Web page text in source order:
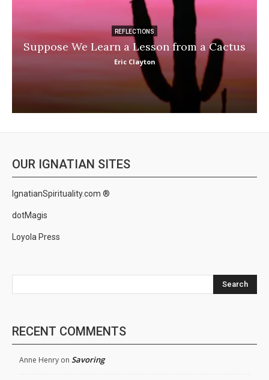
REFLECTIONS
Suppose We Learn a Lesson from a Cactus
Eric Clayton
OUR IGNATIAN SITES
IgnatianSpirituality.com ®
dotMagis
Loyola Press
Search
RECENT COMMENTS
Anne Henry on Savoring